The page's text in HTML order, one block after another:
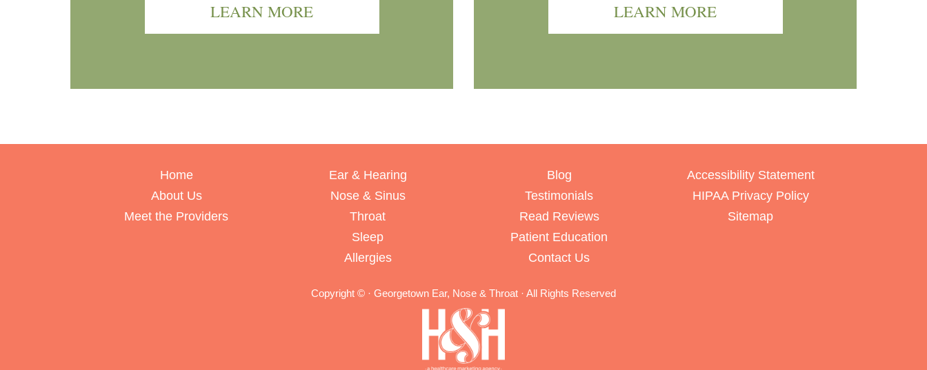
LEARN MORE LEARN MORE
Home
About Us
Meet the Providers
Ear & Hearing
Nose & Sinus
Throat
Sleep
Allergies
Blog
Testimonials
Read Reviews
Patient Education
Contact Us
Accessibility Statement
HIPAA Privacy Policy
Sitemap
Copyright © · Georgetown Ear, Nose & Throat · All Rights Reserved